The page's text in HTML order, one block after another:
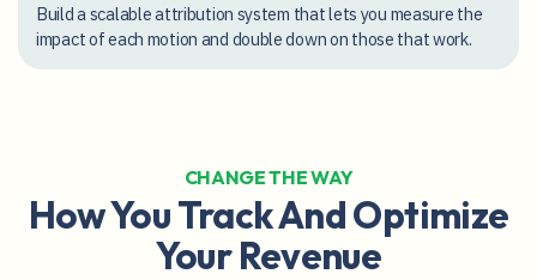
Build a scalable attribution system that lets you measure the
impact of each motion and double down on those that work.
CHANGE THE WAY
How You Track And Optimize
Your Revenue